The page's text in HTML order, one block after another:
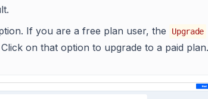
If you are a free plan user, the Upgrade
on that option to upgrade to a paid